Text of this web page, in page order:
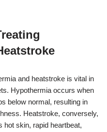
and heatstroke is vital in
Hypothermia occurs when
below normal, resulting in
Heatstroke, conversely,
skin, rapid heartbeat,